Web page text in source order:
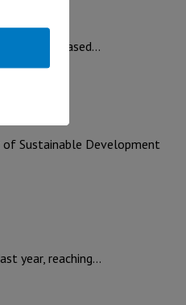
strategy based…
Sustainable Development
year, reaching…